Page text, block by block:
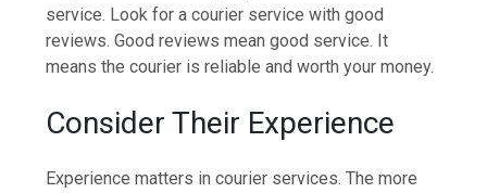
service. Look for a courier service with good
reviews. Good reviews mean good service. It
means the courier is reliable and worth your money.
Consider Their Experience
Experience matters in courier services. The more